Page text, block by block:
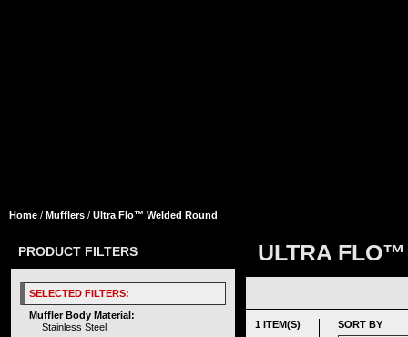
Home / Mufflers / Ultra Flo™ Welded Round
ULTRA
1 ITEM(S) SORT BY
PRODUCT FILTERS
SELECTED FILTERS:
Muffler Body Material:
Stainless Steel